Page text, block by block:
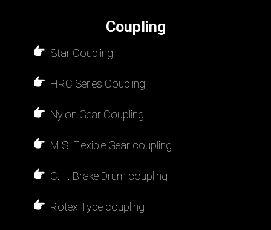
Coupling
Star Coupling
HRC Series Coupling
Nylon Gear Coupling
M.S. Flexible Gear coupling
C. I . Brake Drum coupling
Rotex Type coupling